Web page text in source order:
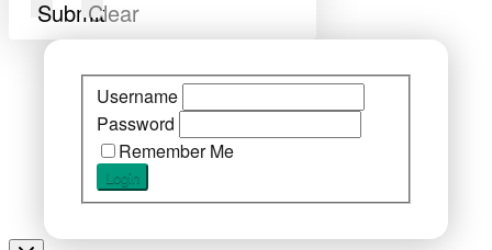
SubmitClear
Username
Password
Remember Me